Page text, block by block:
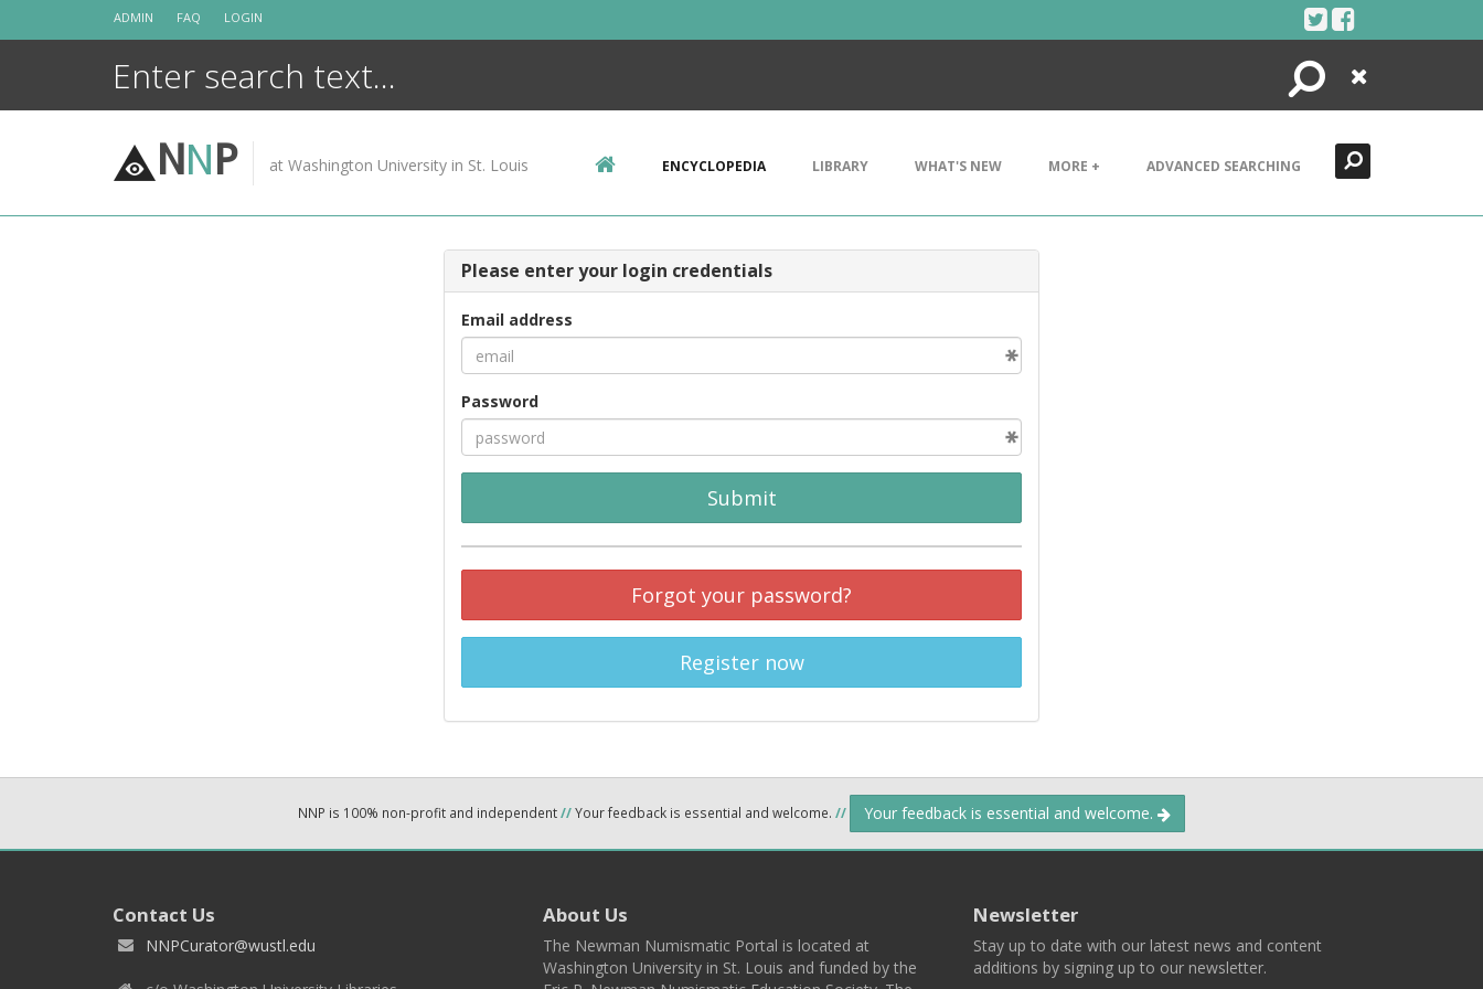
ADMIN FAQ LOGIN
Search
Close
NNP at Washington University in St. Louis ENCYCLOPEDIA LIBRARY WHAT'S NEW MORE + ADVANCED SEARCHING
Please enter your login credentials
Email address
Password
Submit
Forgot your password?
Register now
NNP is 100% non-profit and independent//Your feedback is essential and welcome. // Your feedback is essential and welcome.
Contact Us
NNPCurator@wustl.edu
About Us
The Newman Numismatic Portal is located at
Washington University in St. Louis and funded by the
Newsletter
Stay up to date with our latest news and content
additions by signing up to our newsletter.